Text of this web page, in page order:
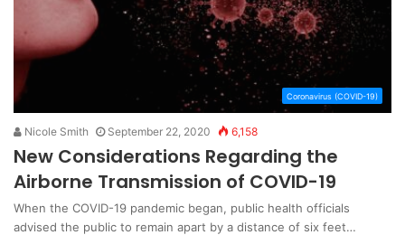
Coronavirus (COVID-19)
Nicole Smith September 22, 2020 6,158
New Considerations Regarding the
Airborne Transmission of COVID-19
When the COVID-19 pandemic began, public health officials
advised the public to remain apart by a distance of six feet…